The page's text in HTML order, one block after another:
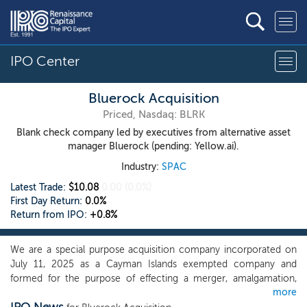
IPO Center
Bluerock Acquisition
Priced, Nasdaq: BLRK
Blank check company led by executives from alternative asset
manager Bluerock (pending: Yellow.ai).
Industry: SPAC
Latest Trade: $10.08
First Day Return: 0.0%
Return from IPO: +0.8%
We are a special purpose acquisition company incorporated on
July 11, 2025 as a Cayman Islands exempted company and
formed for the purpose of effecting a merger, amalgamation,
share exchange, asset acquisition, share purchase, reorganization
more